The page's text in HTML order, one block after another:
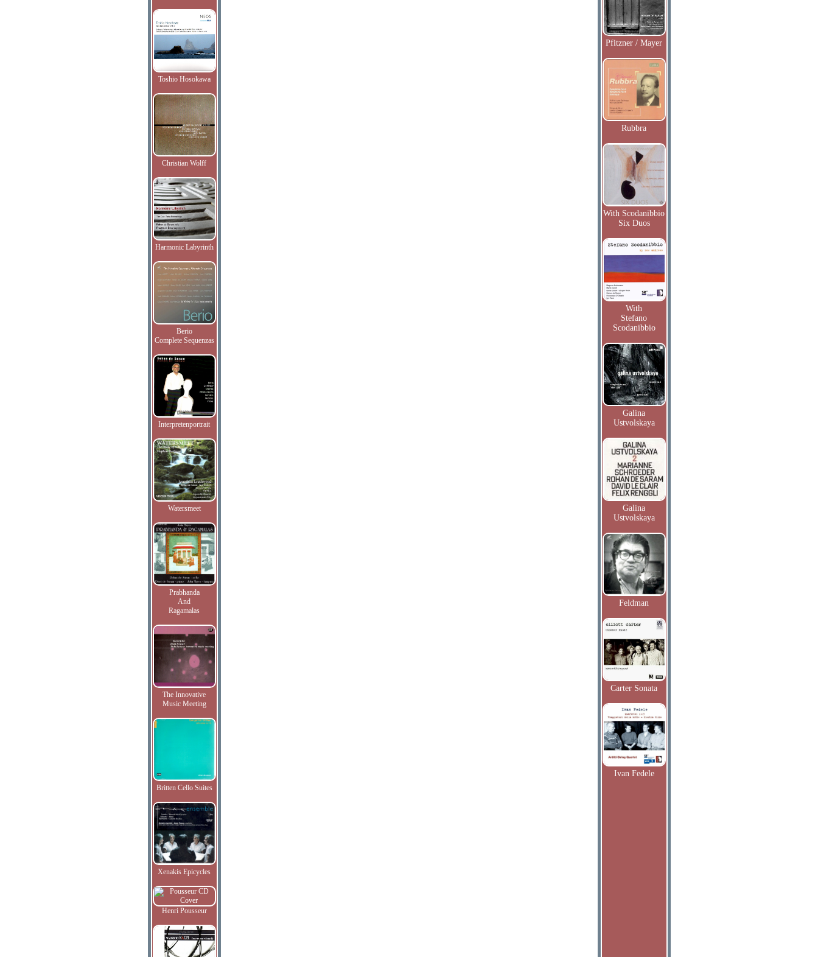
Toshio Hosokawa
Christian Wolff
Harmonic Labyrinth
Berio
Complete Sequenzas
Interpretenportrait
Watersmeet
Prabhanda
And
Ragamalas
The Innovative
Music Meeting
Britten Cello Suites
Xenakis Epicycles
Henri Pousseur
Pfitzner / Mayer
Rubbra
With Scodanibbio
Six Duos
With
Stefano
Scodanibbio
Galina
Ustvolskaya
Galina
Ustvolskaya
Feldman
Carter Sonata
Ivan Fedele